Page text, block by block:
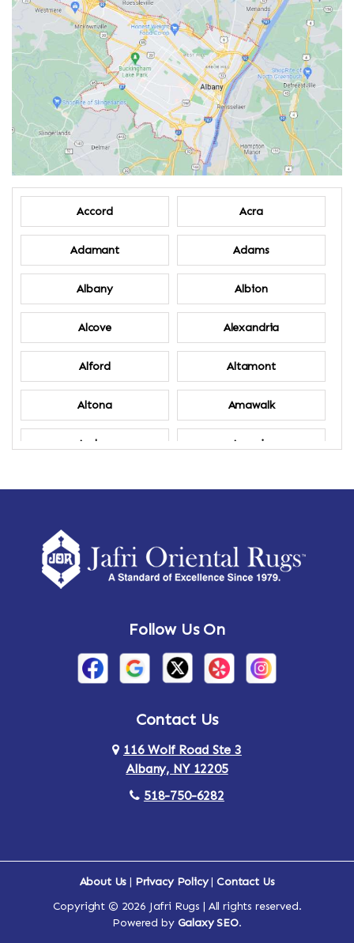
Accord Acra
Adamant Adams
Albany Albion
Alcove Alexandria
Alford Altamont
Altona Amawalk
Amber Amenia
Amsterdam Ancram
Arden Ardsley
Arlington Armonk
Auriesville Aurora
Follow Us On
Contact Us
116 Wolf Road Ste 3
Albany, NY 12205
518-750-6282
About Us | Privacy Policy|Contact Us
Copyright © 2026 Jafri Rugs | All rights reserved.
Powered by Galaxy SEO.